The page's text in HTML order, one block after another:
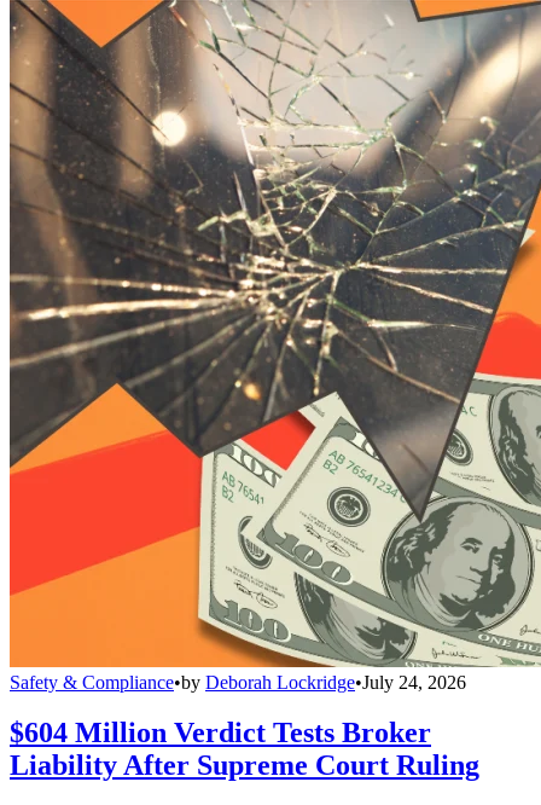
Safety & Compliance•by Deborah Lockridge•July 24, 2026
$604 Million Verdict Tests Broker
Liability After Supreme Court Ruling